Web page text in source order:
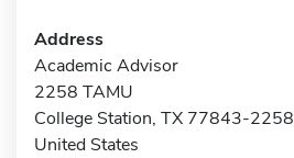
Address
Academic Advisor
2258 TAMU
College Station, TX 77843-2258
United States